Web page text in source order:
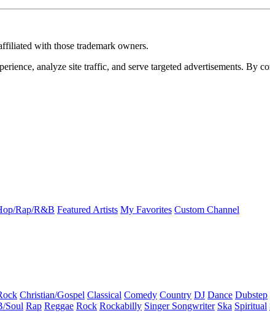
with those trademark owners.
analyze site traffic, and serve targeted advertisements. By
Rap/R&B Featured Artists My Favorites Custom Channel
Christian/Gospel Classical Comedy Country DJ Dance Dubstep
Soul Rap Reggae Rock Rockabilly Singer Songwriter Ska Spiritual